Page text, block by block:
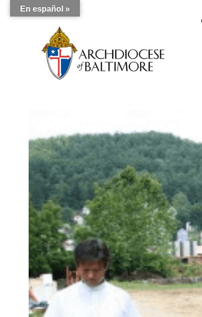
En español »